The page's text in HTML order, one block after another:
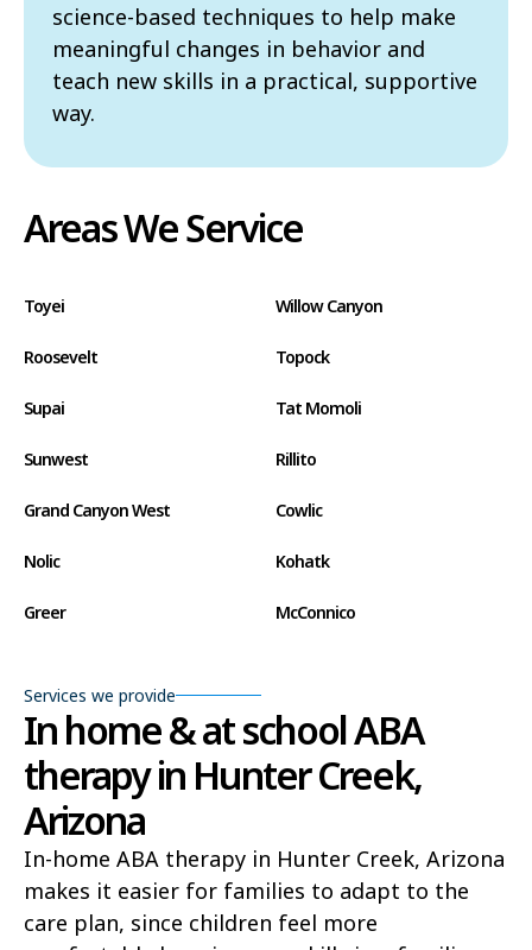
science-based techniques to help make
meaningful changes in behavior and
teach new skills in a practical, supportive
way.
Areas We Service
Toyei Willow Canyon
Roosevelt Topock
Supai Tat Momoli
Sunwest Rillito
Grand Canyon West Cowlic
Nolic Kohatk
Greer McConnico
Bear Flat Aztec
Ak Chin Lupton
Wide Ruins
Buckshot El Capitan
Rye Alamo Lake
Services we provide
In home & at school ABA
therapy in Hunter Creek,
Arizona
In-home ABA therapy in Hunter Creek, Arizona
makes it easier for families to adapt to the
care plan, since children feel more